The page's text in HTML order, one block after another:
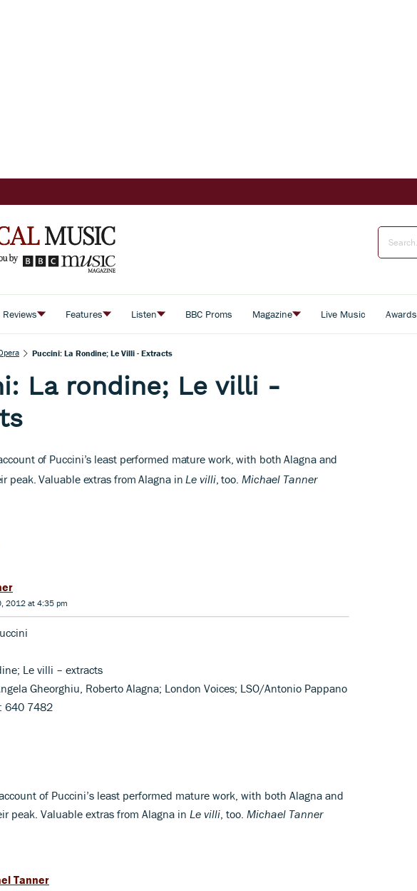
Reviews Features Listen BBC Proms Magazine Live Music Awards
Puccini: La Rondine; Le Villi - Extracts
La rondine; Le villi -
of Puccini’s least performed mature work, with both Alagna and
peak. Valuable extras from Alagna in Le villi, too. Michael Tanner
2012 at 4:35 pm
Le villi – extracts
Gheorghiu, Roberto Alagna; London Voices; LSO/Antonio Pappano
: 640 7482
of Puccini’s least performed mature work, with both Alagna and
peak. Valuable extras from Alagna in Le villi , too. Michael Tanner
Tanner